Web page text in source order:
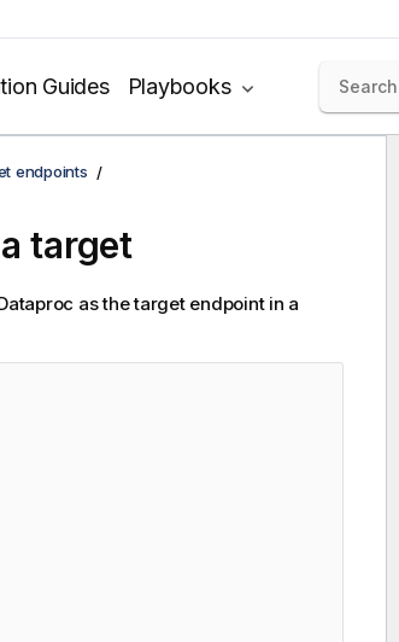
Guides Playbooks
endpoints
target
as the target endpoint in a